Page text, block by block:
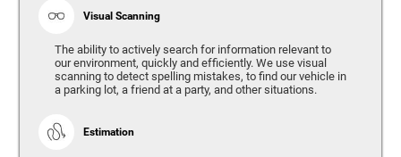
Visual Scanning
The ability to actively search for information relevant to
our environment, quickly and efficiently. We use visual
scanning to detect spelling mistakes, to find our vehicle in
a parking lot, a friend at a party, and other situations.
Estimation